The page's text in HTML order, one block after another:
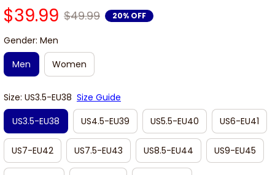
$39.99 $49.99 20% OFF
Gender: Men
Men
Women
Size: US3.5-EU38 Size Guide
US3.5-EU38
US4.5-EU39 US5.5-EU40 US6-EU41
US7-EU42 US7.5-EU43 US8.5-EU44 US9-EU45